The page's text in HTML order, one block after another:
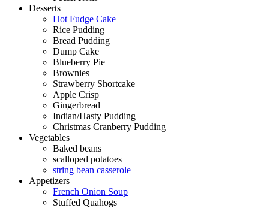
Desserts
Hot Fudge Cake
Rice Pudding
Bread Pudding
Dump Cake
Blueberry Pie
Brownies
Strawberry Shortcake
Apple Crisp
Gingerbread
Indian/Hasty Pudding
Christmas Cranberry Pudding
Vegetables
Baked beans
scalloped potatoes
string bean casserole
Appetizers
French Onion Soup
Stuffed Quahogs